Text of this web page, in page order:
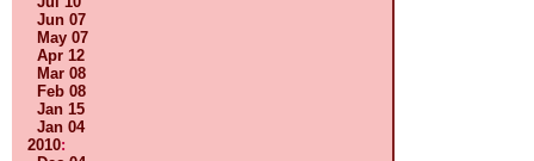
Jun 07
May 07
Apr 12
Mar 08
Feb 08
Jan 15
Jan 04
2010: